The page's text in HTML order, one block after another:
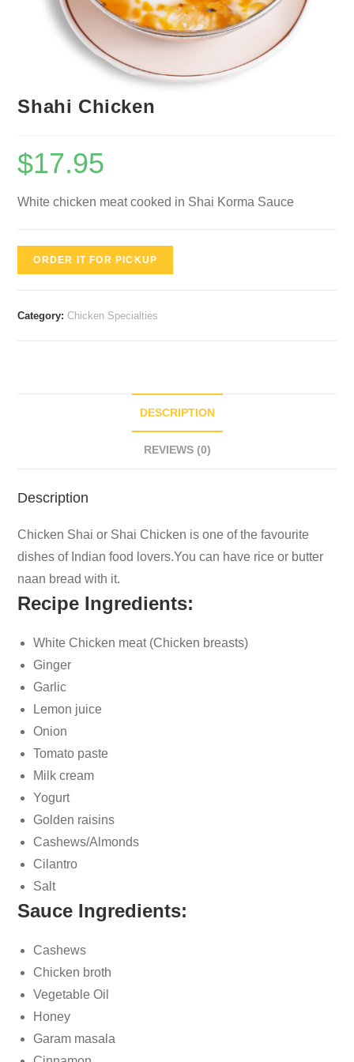
Shahi Chicken
$17.95
White chicken meat cooked in Shai Korma Sauce
ORDER IT FOR PICKUP
Category:Chicken Specialties
DESCRIPTION
REVIEWS (0)
Description
Chicken Shai or Shai Chicken is one of the favourite
dishes of Indian food lovers.You can have rice or butter
naan bread with it.
Recipe Ingredients:
White Chicken meat (Chicken breasts)
Ginger
Garlic
Lemon juice
Onion
Tomato paste
Milk cream
Yogurt
Golden raisins
Cashews/Almonds
Cilantro
Salt
Sauce Ingredients:
Cashews
Chicken broth
Vegetable Oil
Honey
Garam masala